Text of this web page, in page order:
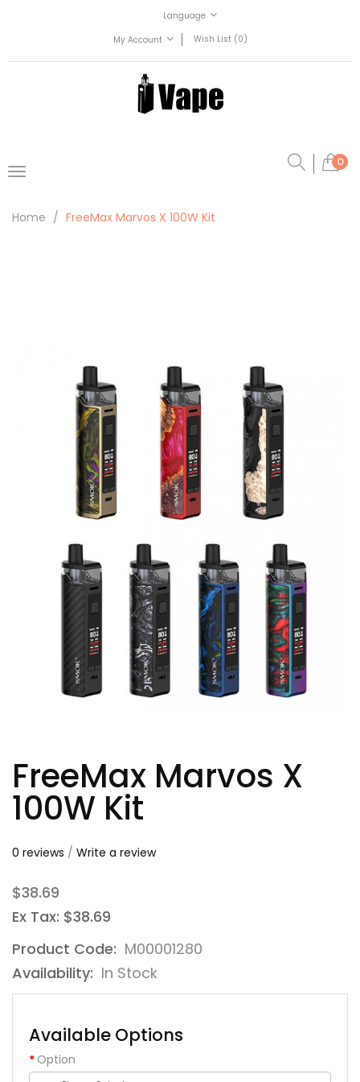
Language
My Account
Wish List (0)
0
Home FreeMax Marvos X 100W Kit
FreeMax Marvos X
100W Kit
0 reviews / Write a review
$38.69
Ex Tax: $38.69
Product Code: M00001280
Availability: In Stock
Available Options
Option